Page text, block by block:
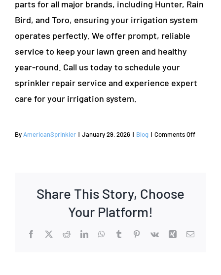
parts for all major brands, including Hunter, Rain
Bird, and Toro, ensuring your irrigation system
operates perfectly. We offer prompt, reliable
service to keep your lawn green and healthy
year-round. Call us today to schedule your
sprinkler repair service and experience expert
care for your irrigation system.
By AmericanSprinkler | January 29, 2026 | Blog | Comments Offon
Share This Story, Choose
Your Platform!
Facebook
X RedditLinkedInWhatsApp
TumblrPinterest
Vk Xing Email